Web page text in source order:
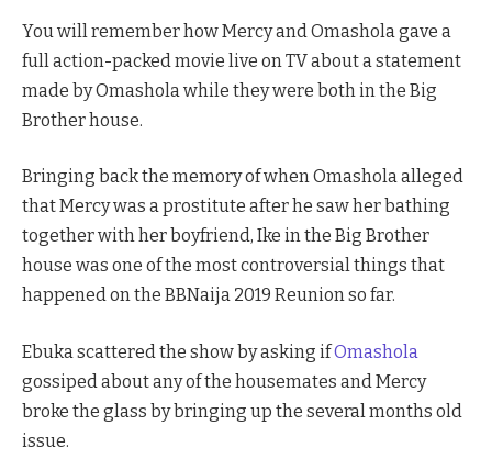
You will remember how Mercy and Omashola gave a
full action-packed movie live on TV about a statement
made by Omashola while they were both in the Big
Brother house.
Bringing back the memory of when Omashola alleged
that Mercy was a prostitute after he saw her bathing
together with her boyfriend, Ike in the Big Brother
house was one of the most controversial things that
happened on the BBNaija 2019 Reunion so far.
Ebuka scattered the show by asking ifOmashola
gossiped about any of the housemates and Mercy
broke the glass by bringing up the several months old
issue.